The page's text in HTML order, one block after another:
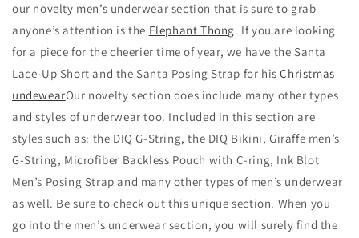
our novelty men’s underwear section that is sure to grab
anyone’s attention is the Elephant Thong. If you are looking
for a piece for the cheerier time of year, we have the Santa
Lace-Up Short and the Santa Posing Strap for his Christmas
undewearOur novelty section does include many other types
and styles of underwear too. Included in this section are
styles such as: the DIQ G-String, the DIQ Bikini, Giraffe men’s
G-String, Microfiber Backless Pouch with C-ring, Ink Blot
Men’s Posing Strap and many other types of men’s underwear
as well. Be sure to check out this unique section. When you
go into the men’s underwear section, you will surely find the